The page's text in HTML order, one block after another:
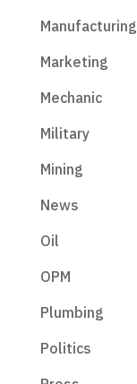
Manufacturing
Marketing
Mechanic
Military
Mining
News
Oil
OPM
Plumbing
Politics